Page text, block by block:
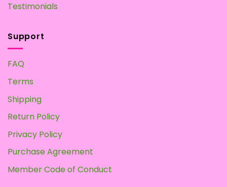
Testimonials
Support
FAQ
Terms
Shipping
Return Policy
Privacy Policy
Purchase Agreement
Member Code of Conduct